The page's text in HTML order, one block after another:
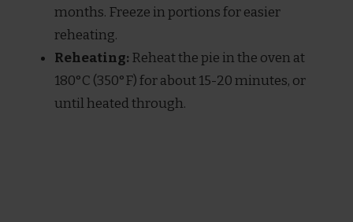
months. Freeze in portions for easier
reheating.
Reheating: Reheat the pie in the oven at
180°C (350°F) for about 15-20 minutes, or
until heated through.